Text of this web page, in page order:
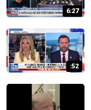
6:27
:52